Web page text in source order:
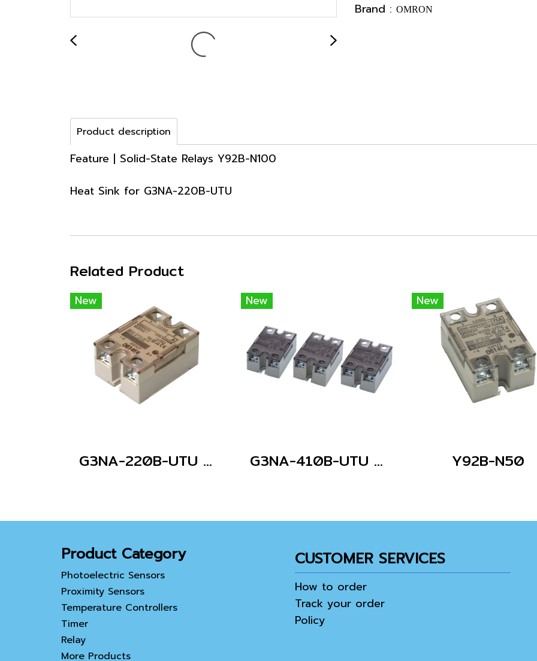
Brand : OMRON
Product description
Feature | Solid-State Relays Y92B-N100
Heat Sink for G3NA-220B-UTU
Related Product
New
G3NA-220B-UTU DC5-24
New
G3NA-410B-UTU AC100-240
New
Y92B-N50
Product Category
Photoelectric Sensors
Proximity Sensors
Temperature Controllers
Timer
Relay
More Products
CUSTOMER SERVICES
How to order
Track your order
Policy